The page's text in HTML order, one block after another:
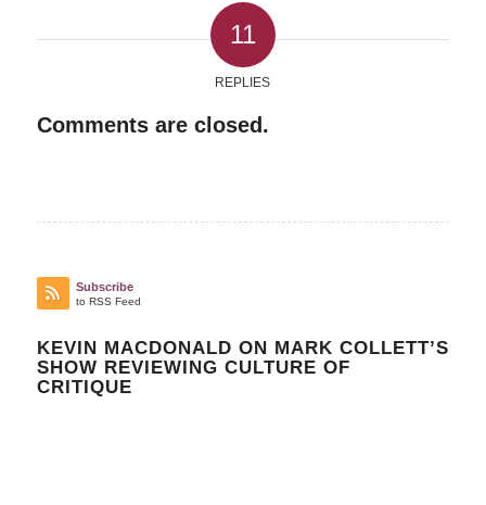
11
REPLIES
Comments are closed.
Subscribe
to RSS Feed
KEVIN MACDONALD ON MARK COLLETT’S
SHOW REVIEWING CULTURE OF
CRITIQUE